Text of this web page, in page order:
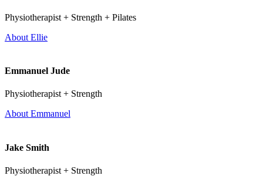
Physiotherapist + Strength + Pilates
About Ellie
Emmanuel Jude
Physiotherapist + Strength
About Emmanuel
Jake Smith
Physiotherapist + Strength